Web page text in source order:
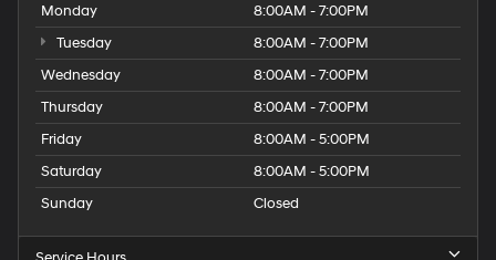
Monday
8:00AM - 7:00PM
Tuesday
8:00AM - 7:00PM
Wednesday
8:00AM - 7:00PM
Thursday
8:00AM - 7:00PM
Friday
8:00AM - 5:00PM
Saturday
8:00AM - 5:00PM
Sunday
Closed